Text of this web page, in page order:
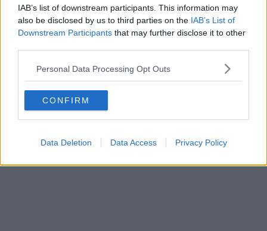
IAB’s list of downstream participants. This information may
also be disclosed by us to third parties on the IAB’s List of
Downstream Participants that may further disclose it to other
Personal Data Processing Opt Outs
CONFIRM
Data Deletion Data Access Privacy Policy
Business | 23/07/26
Business rates for pubs, clubs, and live music venues
to be slashed by 20% next year